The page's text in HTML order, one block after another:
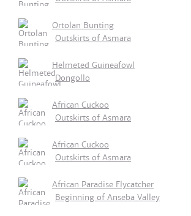
Ortolan Bunting
Outskirts of Asmara
Helmeted Guineafowl
Dongollo
African Cuckoo
Outskirts of Asmara
African Cuckoo
Outskirts of Asmara
African Paradise Flycatcher
Beginning of Anseba Valley